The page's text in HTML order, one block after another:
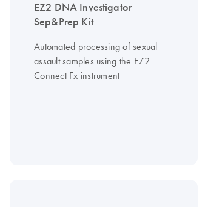
EZ2 DNA Investigator
Sep&Prep Kit
Automated processing of sexual
assault samples using the EZ2
Connect Fx instrument